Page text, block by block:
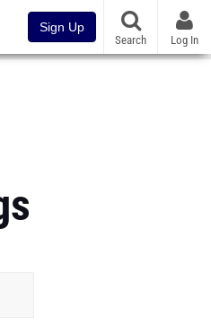
Sign Up
Search Log In